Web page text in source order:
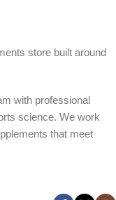
store built around
with professional
science. We work
that meet